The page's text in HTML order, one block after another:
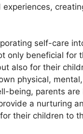
experiences,
self-care
only beneficial for
also for their
physical,
being, parents
a nurturing
their children to